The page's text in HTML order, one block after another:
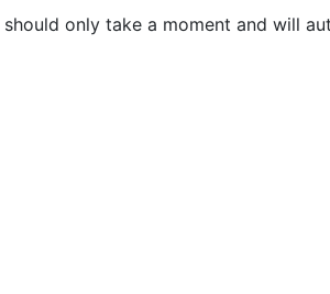
only take a moment and will